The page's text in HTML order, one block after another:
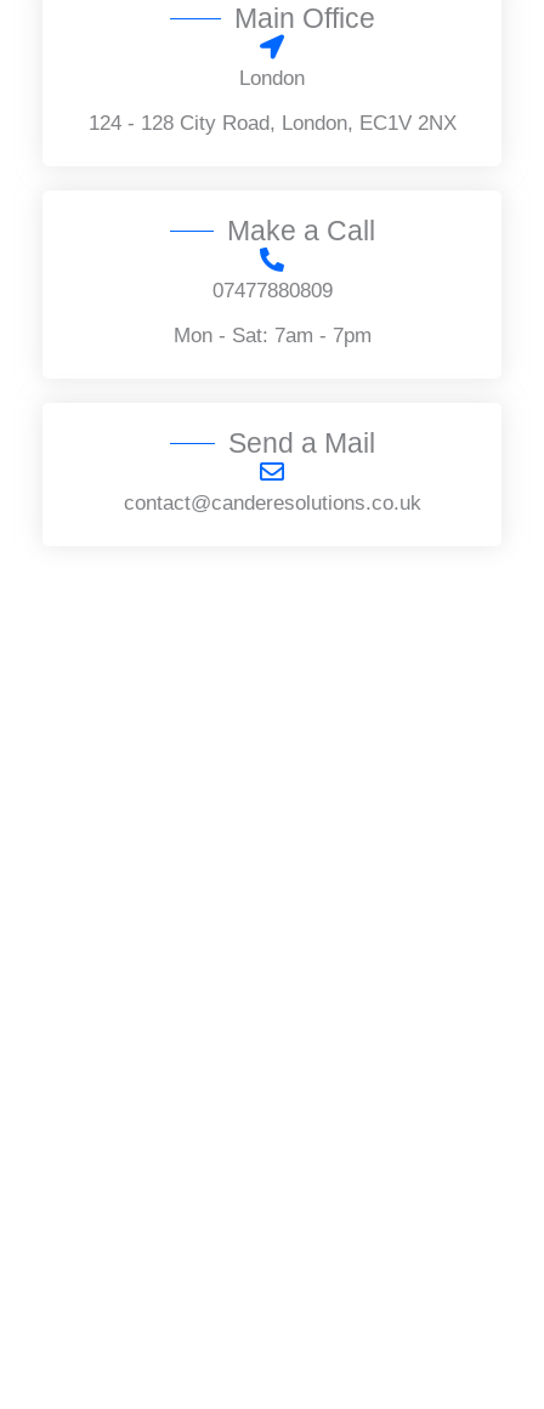
Main Office
London
124 - 128 City Road, London, EC1V 2NX
Make a Call
07477880809
Mon - Sat: 7am - 7pm
Send a Mail
contact@canderesolutions.co.uk